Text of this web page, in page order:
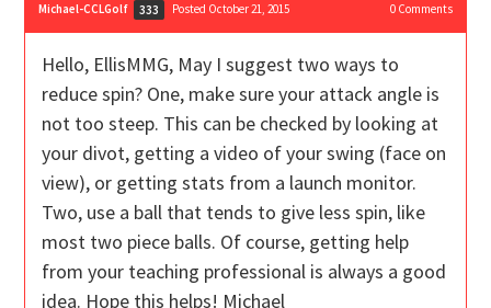
Michael-CCLGolf 333 Posted October 21, 2015 0Comments
Hello, EllisMMG, May I suggest two ways to
reduce spin? One, make sure your attack angle is
not too steep. This can be checked by looking at
your divot, getting a video of your swing (face on
view), or getting stats from a launch monitor.
Two, use a ball that tends to give less spin, like
most two piece balls. Of course, getting help
from your teaching professional is always a good
idea. Hope this helps! Michael